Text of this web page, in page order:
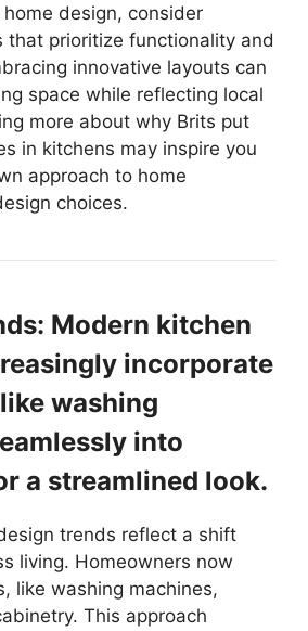
design, consider
that prioritize functionality and
innovative layouts can
space while reflecting local
more about why Brits put
in kitchens may inspire you
approach to home
choices.
Modern kitchen
incorporate
washing
into
a streamlined look.
trends reflect a shift
living. Homeowners now
like washing machines,
This approach